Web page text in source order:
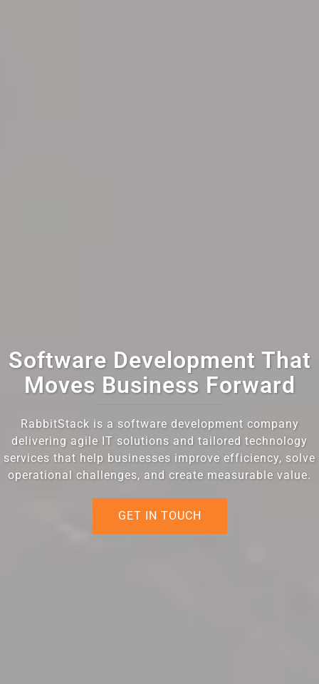
Software Development That
Moves Business Forward
RabbitStack is a software development company
delivering agile IT solutions and tailored technology
services that help businesses improve efficiency, solve
operational challenges, and create measurable value.
GET IN TOUCH